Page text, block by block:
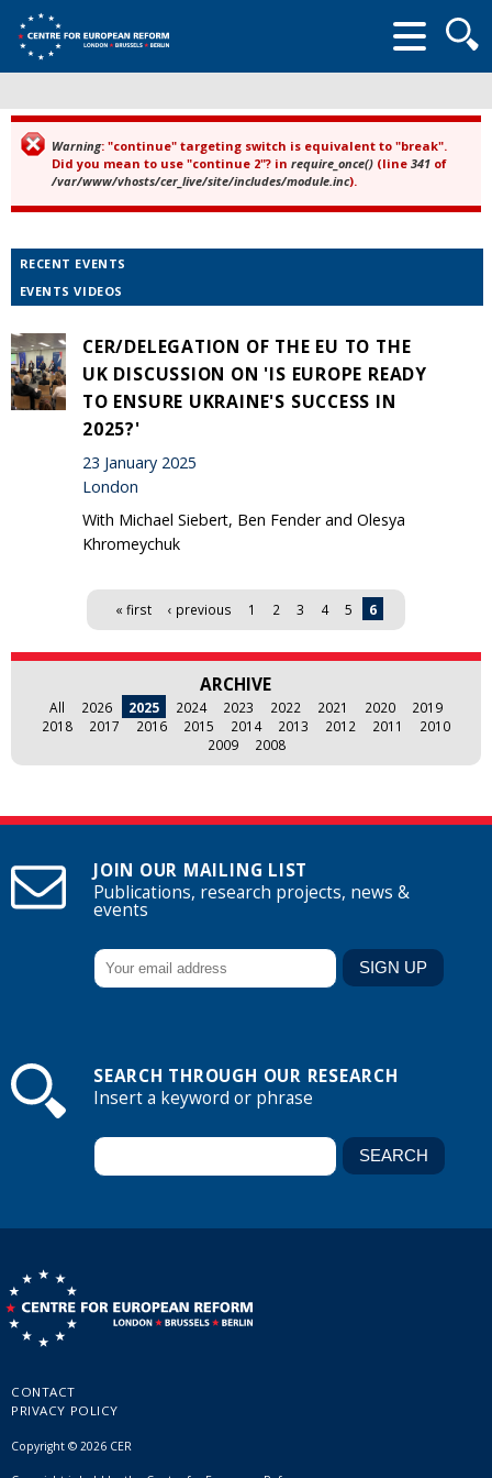
form
Error message
Warning: "continue" targeting switch is equivalent to "break".
Did you mean to use "continue 2"? in require_once() (line 341 of
/var/www/vhosts/cer_live/site/includes/module.inc).
RECENT EVENTS
EVENTS VIDEOS
CER/DELEGATION OF THE EU TO THE
UK DISCUSSION ON 'IS EUROPE READY
TO ENSURE UKRAINE'S SUCCESS IN
2025?'
23 January 2025
London
With Michael Siebert, Ben Fender and Olesya
Khromeychuk
« first ‹ previous 1 2 3 4 5 6
ARCHIVE
All 2026 2025 2024 2023 2022 2021 2020
2019
2018
2017 2016 2015 2014 2013 2012 2011
2010
2009
2008
JOIN OUR MAILING LIST
Publications, research projects, news &
events
SEARCH THROUGH OUR RESEARCH
Insert a keyword or phrase
CONTACT
PRIVACY POLICY
Copyright © 2026 CER